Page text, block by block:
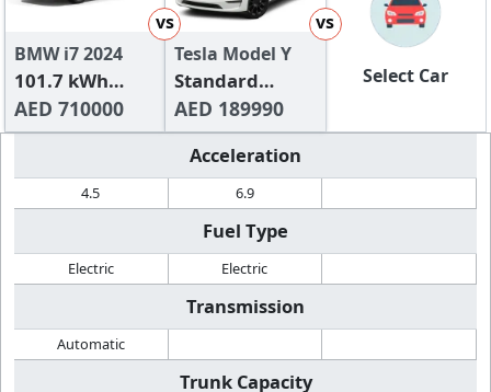
BMW i7 2024
101.7 kWh
xDrive60
AED 710000
vs
Tesla Model Y
Standard
RangeAED 189990
vs
Select Car
Acceleration
4.5 6.9
Fuel Type
Electric Electric
Transmission
Automatic
Trunk Capacity